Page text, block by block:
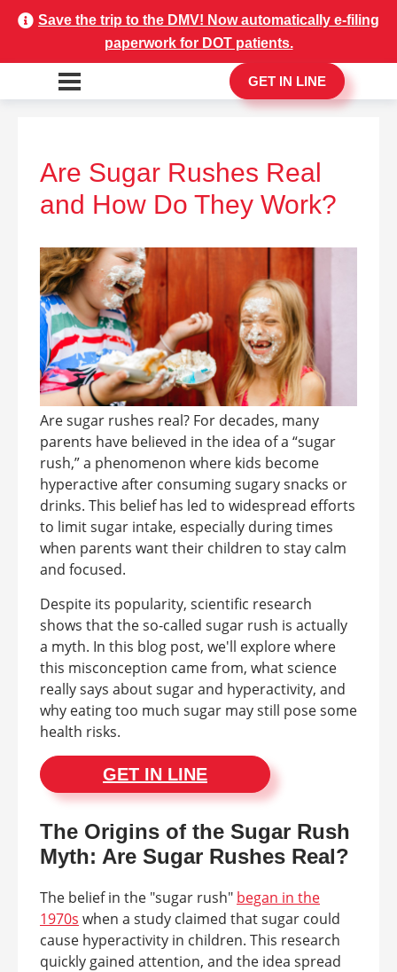
Save the trip to the DMV! Now automatically e-filing
paperwork for DOT patients.
GET IN LINE
Are Sugar Rushes Real
and How Do They Work?
Are sugar rushes real? For decades, many
parents have believed in the idea of a “sugar
rush,” a phenomenon where kids become
hyperactive after consuming sugary snacks or
drinks. This belief has led to widespread efforts
to limit sugar intake, especially during times
when parents want their children to stay calm
and focused.
Despite its popularity, scientific research
shows that the so-called sugar rush is actually
a myth. In this blog post, we'll explore where
this misconception came from, what science
really says about sugar and hyperactivity, and
why eating too much sugar may still pose some
health risks.
GET IN LINE
The Origins of the Sugar Rush
Myth: Are Sugar Rushes Real?
The belief in the "sugar rush" began in the
1970s when a study claimed that sugar could
cause hyperactivity in children. This research
quickly gained attention, and the idea spread